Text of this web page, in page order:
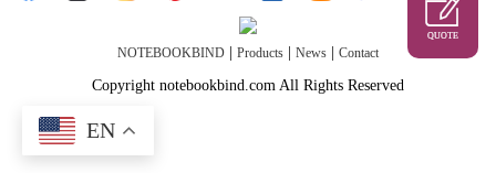
NOTEBOOKBIND Products News Contact
Copyright notebookbind.com All Rights Reserved
QUOTE
EN